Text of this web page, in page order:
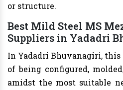
or structure.
Best Mild Steel MS
Suppliers in Yadadri
In Yadadri Bhuvanagiri,
of being configured,
amidst the most suitable